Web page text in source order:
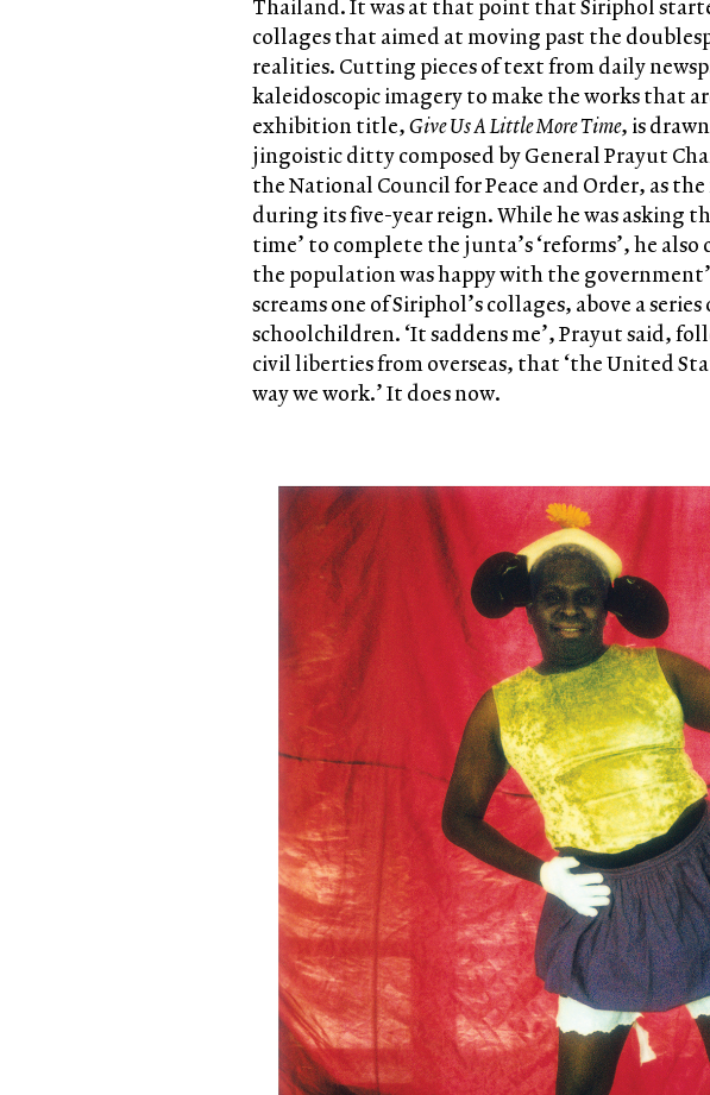
Thailand. It was at that point that Siriphol
collages that aimed at moving past the
realities. Cutting pieces of text from daily
kaleidoscopic imagery to make the works that
exhibition title,Give Us A Little More Time, is
jingoistic ditty composed by General Prayut
the National Council for Peace and Order, as
during its five-year reign. While he was asking
time’ to complete the junta’s ‘reforms’, he
the population was happy with the
screams one of Siriphol’s collages, above a
schoolchildren. ‘It saddens me’, Prayut said,
civil liberties from overseas, that ‘the United
way we work.’ It does now.